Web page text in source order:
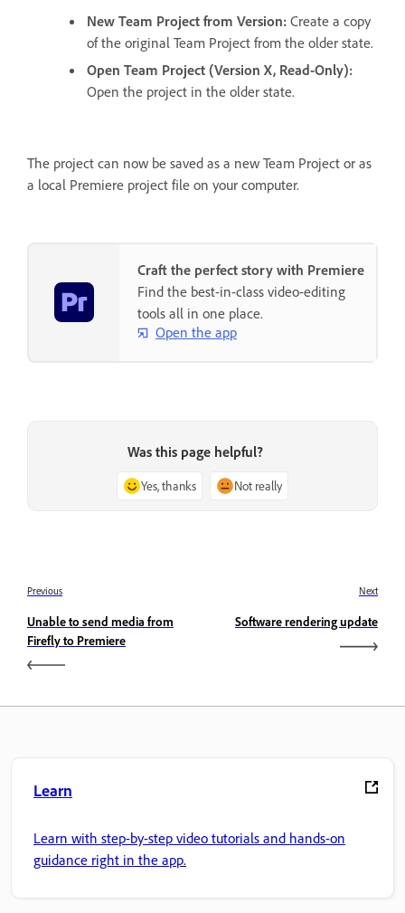
New Team Project from Version: Create a copy
of the original Team Project from the older state.
Open Team Project (Version X, Read-Only):
Open the project in the older state.
The project can now be saved as a new Team Project or as
a local Premiere project file on your computer.
Craft the perfect story with Premiere
Find the best-in-class video-editing
tools all in one place.
Open the app
Was this page helpful?
Yes, thanks Not really
Previous
Unable to send media from
Firefly to Premiere
Next
Software rendering update
Learn
Learn with step-by-step video tutorials and hands-on
guidance right in the app.